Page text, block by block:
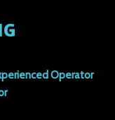
Operator